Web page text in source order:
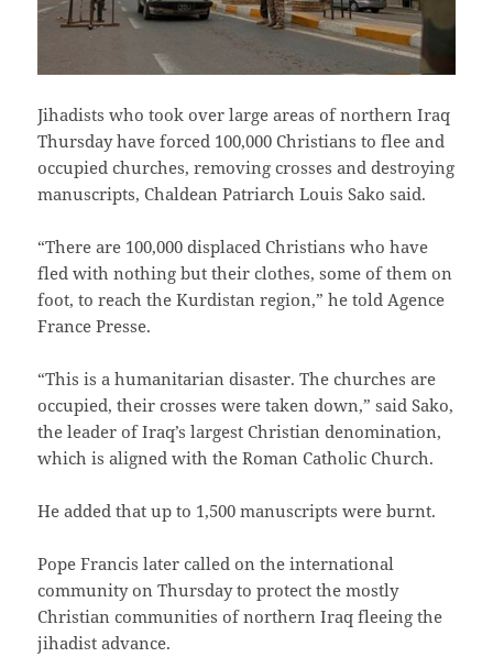
Jihadists who took over large areas of northern Iraq
Thursday have forced 100,000 Christians to flee and
occupied churches, removing crosses and destroying
manuscripts, Chaldean Patriarch Louis Sako said.
“There are 100,000 displaced Christians who have
fled with nothing but their clothes, some of them on
foot, to reach the Kurdistan region,” he told Agence
France Presse.
“This is a humanitarian disaster. The churches are
occupied, their crosses were taken down,” said Sako,
the leader of Iraq’s largest Christian denomination,
which is aligned with the Roman Catholic Church.
He added that up to 1,500 manuscripts were burnt.
Pope Francis later called on the international
community on Thursday to protect the mostly
Christian communities of northern Iraq fleeing the
jihadist advance.